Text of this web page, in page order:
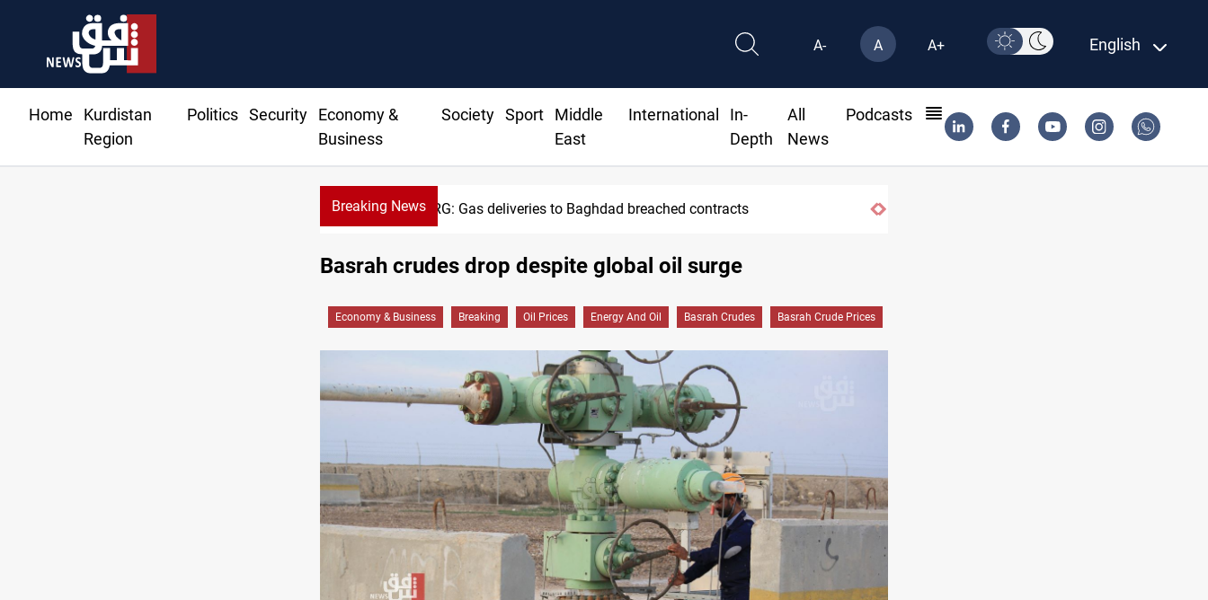
A- A A+ English
Home
Kurdistan
Region
Politics Security
Economy &
Business
Society Sport
Middle
East
International
In-
Depth
All
News
Podcasts
Breaking NewsKRG: Gas deliveries to Baghdad breached contracts
Basrah crudes drop despite global oil surge
Economy & Business Breaking Oil Prices Energy And Oil Basrah Crudes Basrah Crude Prices